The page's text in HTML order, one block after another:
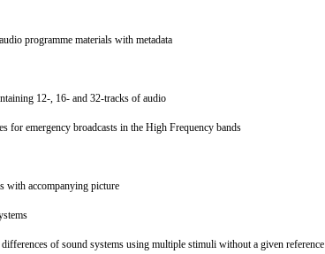
programme materials with metadata
12-, 16- and 32-tracks of audio
for emergency broadcasts in the High Frequency bands
with accompanying picture
of sound systems using multiple stimuli without a given reference